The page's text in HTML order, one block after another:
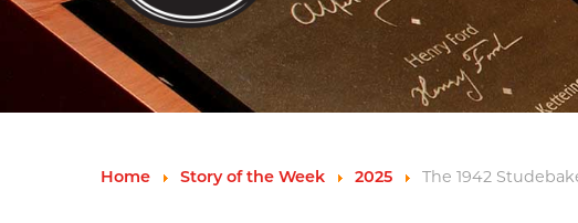
Home Story of the Week 2025 The 1942